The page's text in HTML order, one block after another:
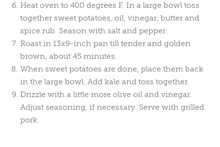
Heat oven to 400 degrees F. In a large bowl toss
together sweet potatoes, oil, vinegar, butter and
spice rub. Season with salt and pepper.
Roast in 13x9-inch pan till tender and golden
brown, about 45 minutes.
When sweet potatoes are done, place them back
in the large bowl. Add kale and toss together.
Drizzle with a little more olive oil and vinegar.
Adjust seasoning, if necessary. Serve with grilled
pork.